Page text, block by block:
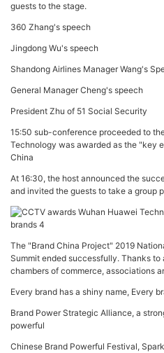
guests to the stage.
360 Zhang's speech
Jingdong Wu's speech
Shandong Airlines Manager Wang's
General Manager Cheng's speech
President Zhu of 51 Social Security
15:50 sub-conference proceeded to
Technology was awarded as the "key
China
At 16:30, the host announced the
and invited the guests to take a group
The "Brand China Project" 2019
Summit ended successfully. Thanks
chambers of commerce, associations
Every brand has a shiny name, Every
Brand Power Strategic Alliance, a
powerful
Chinese Brand Powerful Festival,